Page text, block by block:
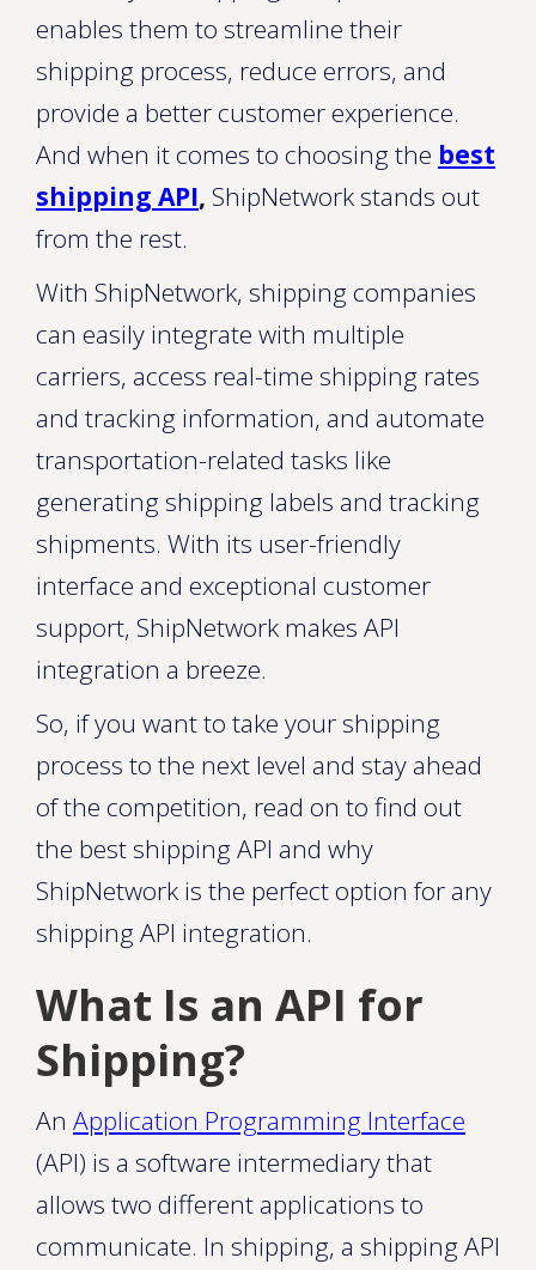
enables them to streamline their
shipping process, reduce errors, and
provide a better customer experience.
And when it comes to choosing the best
shipping API, ShipNetwork stands out
from the rest.
With ShipNetwork, shipping companies
can easily integrate with multiple
carriers, access real-time shipping rates
and tracking information, and automate
transportation-related tasks like
generating shipping labels and tracking
shipments. With its user-friendly
interface and exceptional customer
support, ShipNetwork makes API
integration a breeze.
So, if you want to take your shipping
process to the next level and stay ahead
of the competition, read on to find out
the best shipping API and why
ShipNetwork is the perfect option for any
shipping API integration.
What Is an API for
Shipping?
An Application Programming Interface
(API) is a software intermediary that
allows two different applications to
communicate. In shipping, a shipping API